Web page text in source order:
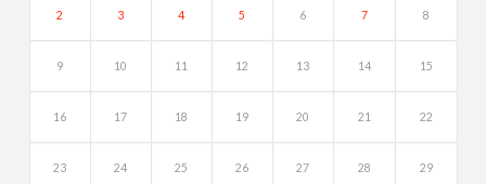
2 3 4 5 6 7 8
9 10 11 12 13 14 15
16 17 18 19 20 21 22
23 24 25 26 27 28 29